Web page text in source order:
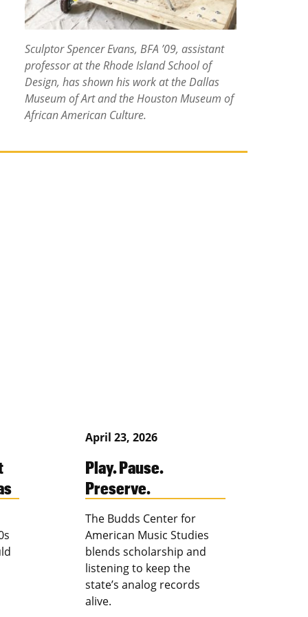
Sculptor Spencer Evans, BFA ’09, assistant
professor at the Rhode Island School of
Design, has shown his work at the Dallas
Museum of Art and the Houston Museum of
African American Culture.
April 23, 2026
Play. Pause.
Preserve.
The Budds Center for
American Music Studies
blends scholarship and
listening to keep the
state’s analog records
alive.